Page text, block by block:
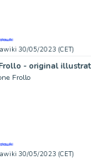
30/05/2023 (CET)
Frollo
30/05/2023 (CET)